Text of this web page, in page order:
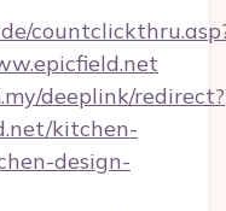
deeplink/redirect?
kitchen-
design-